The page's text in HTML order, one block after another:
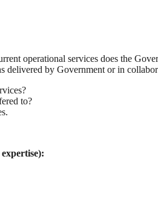
operational services does the
delivered by Government or in
to?